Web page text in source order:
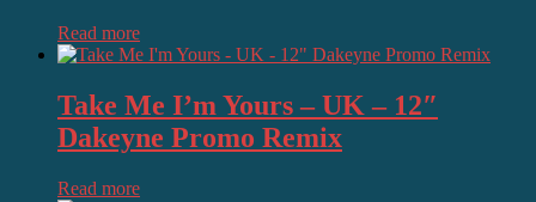
Read more
Take Me I’m Yours – UK – 12″
Dakeyne Promo Remix
Read more